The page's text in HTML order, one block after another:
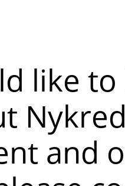
like
and